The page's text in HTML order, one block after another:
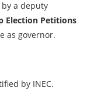
a deputy
Election Petitions
as governor.
by INEC.